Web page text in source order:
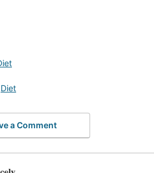
Diet
a Comment